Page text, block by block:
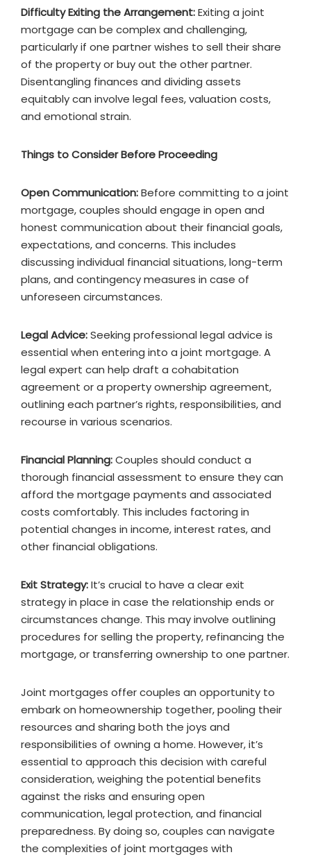
Difficulty Exiting the Arrangement:Exiting a joint
mortgage can be complex and challenging,
particularly if one partner wishes to sell their share
of the property or buy out the other partner.
Disentangling finances and dividing assets
equitably can involve legal fees, valuation costs,
and emotional strain.
Things to Consider Before Proceeding
Open Communication:Before committing to a joint
mortgage, couples should engage in open and
honest communication about their financial goals,
expectations, and concerns. This includes
discussing individual financial situations, long-term
plans, and contingency measures in case of
unforeseen circumstances.
Legal Advice:Seeking professional legal advice is
essential when entering into a joint mortgage. A
legal expert can help draft a cohabitation
agreement or a property ownership agreement,
outlining each partner’s rights, responsibilities, and
recourse in various scenarios.
Financial Planning:Couples should conduct a
thorough financial assessment to ensure they can
afford the mortgage payments and associated
costs comfortably. This includes factoring in
potential changes in income, interest rates, and
other financial obligations.
Exit Strategy:It’s crucial to have a clear exit
strategy in place in case the relationship ends or
circumstances change. This may involve outlining
procedures for selling the property, refinancing the
mortgage, or transferring ownership to one partner.
Joint mortgages offer couples an opportunity to
embark on homeownership together, pooling their
resources and sharing both the joys and
responsibilities of owning a home. However, it’s
essential to approach this decision with careful
consideration, weighing the potential benefits
against the risks and ensuring open
communication, legal protection, and financial
preparedness. By doing so, couples can navigate
the complexities of joint mortgages with